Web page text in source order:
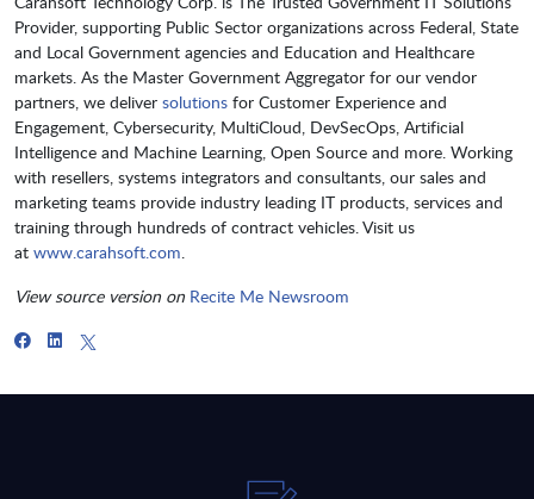
Provider, supporting Public Sector organizations across Federal, State
and Local Government agencies and Education and Healthcare
markets. As the Master Government Aggregator for our vendor
partners, we deliver solutions for Customer Experience and
Engagement, Cybersecurity, MultiCloud, DevSecOps, Artificial
Intelligence and Machine Learning, Open Source and more. Working
with resellers, systems integrators and consultants, our sales and
marketing teams provide industry leading IT products, services and
training through hundreds of contract vehicles. Visit us
at www.carahsoft.com.
View source version on Recite Me Newsroom